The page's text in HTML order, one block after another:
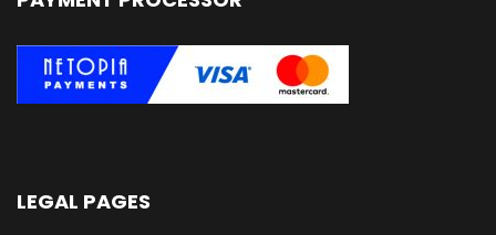
LEGAL PAGES